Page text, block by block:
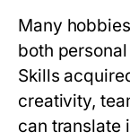
Many
both
Skills
creativity,
can translate